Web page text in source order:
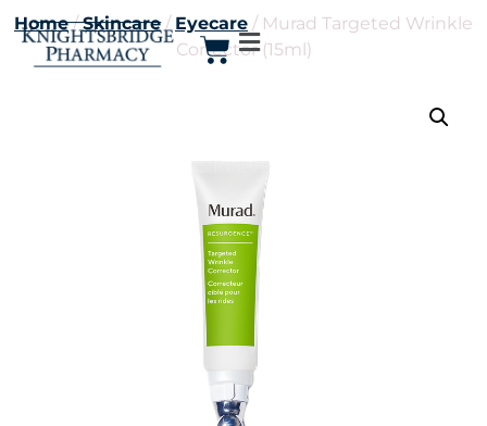
Home/Skincare/ Eyecare / Murad Targeted Wrinkle
Corrector (15ml)